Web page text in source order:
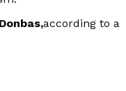
according to a